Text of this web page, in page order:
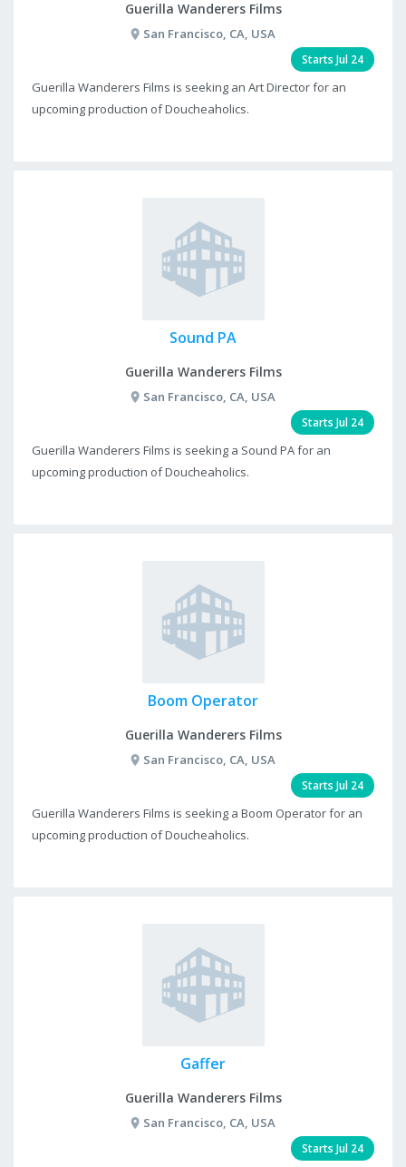
Guerilla Wanderers Films
San Francisco, CA, USA
Starts Jul 24
Guerilla Wanderers Films is seeking an Art Director for an
upcoming production of Doucheaholics.
Sound PA
Guerilla Wanderers Films
San Francisco, CA, USA
Starts Jul 24
Guerilla Wanderers Films is seeking a Sound PA for an
upcoming production of Doucheaholics.
Boom Operator
Guerilla Wanderers Films
San Francisco, CA, USA
Starts Jul 24
Guerilla Wanderers Films is seeking a Boom Operator for an
upcoming production of Doucheaholics.
Gaffer
Guerilla Wanderers Films
San Francisco, CA, USA
Starts Jul 24